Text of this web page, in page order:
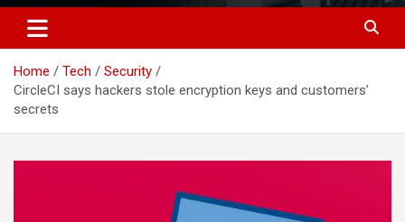
Home Tech
Security
CircleCI says hackers stole encryption keys and customers’
secrets